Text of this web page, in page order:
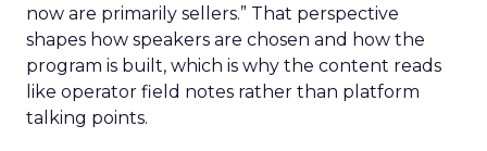
now are primarily sellers.” That perspective
shapes how speakers are chosen and how the
program is built, which is why the content reads
like operator field notes rather than platform
talking points.